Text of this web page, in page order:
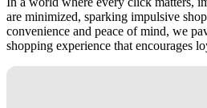
are minimized, sparking impulsive
convenience and peace of mind, we
shopping experience that encourages